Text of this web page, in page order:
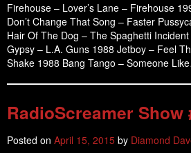
Firehouse – Lover’s Lane – Firehouse
Don’t Change That Song – Faster
Hair Of The Dog – The Spaghetti
Gypsy – L.A. Guns 1988 Jetboy – Feel
Shake 1988 Bang Tango – Someone
RadioScreamer Show
Posted on April 15, 2015 by Diamond